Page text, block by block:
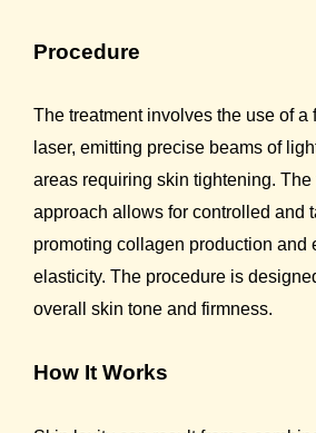
Procedure
The treatment involves the use of a
laser, emitting precise beams of
areas requiring skin tightening. The
approach allows for controlled and
promoting collagen production and
elasticity. The procedure is
overall skin tone and firmness.
How It Works